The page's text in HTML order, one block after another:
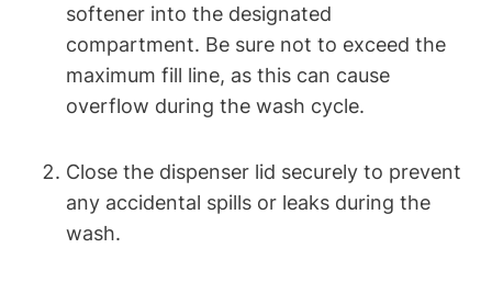
softener into the designated
compartment. Be sure not to exceed the
maximum fill line, as this can cause
overflow during the wash cycle.
Close the dispenser lid securely to prevent
any accidental spills or leaks during the
wash.